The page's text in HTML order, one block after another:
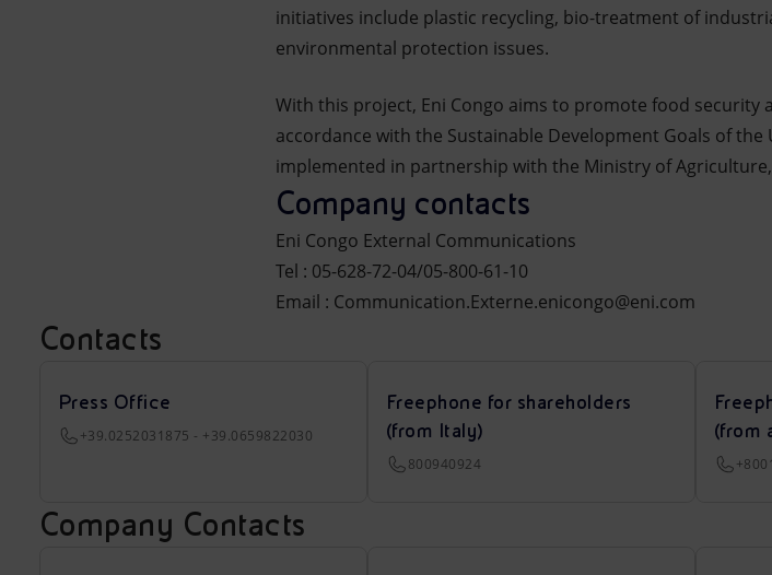
initiatives include plastic recycling, bio-treatment of
environmental protection issues.
With this project, Eni Congo aims to promote food security
accordance with the Sustainable Development Goals of
implemented in partnership with the Ministry of Agriculture,
Company contacts
Eni Congo External Communications
Tel : 05-628-72-04/05-800-61-10
Email : Communication.Externe.enicongo@eni.com
Contacts
Press Office
+39.0252031875 - +39.0659822030
Freephone for shareholders
(from Italy)
800940924
(from
Company Contacts